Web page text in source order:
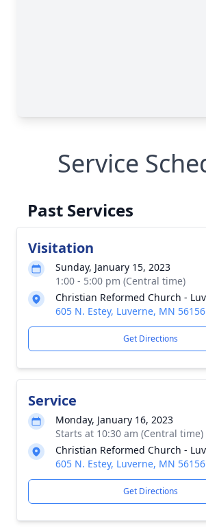
Service
Past Services
Visitation
Sunday, January 15, 2023
1:00 - 5:00 pm (Central time)
Christian Reformed Church -
605 N. Estey, Luverne, MN 56156
Get Directions
Service
Monday, January 16, 2023
Starts at 10:30 am (Central time)
Christian Reformed Church -
605 N. Estey, Luverne, MN 56156
Get Directions